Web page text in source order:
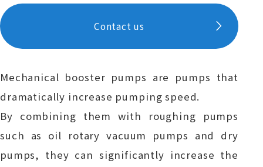
Contact us
Mechanical booster pumps are pumps that
dramatically increase pumping speed.
By combining them with roughing pumps
such as oil rotary vacuum pumps and dry
pumps, they can significantly increase the